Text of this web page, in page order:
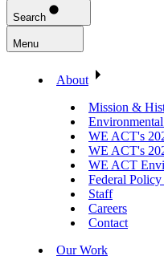
Search
Menu
About
Mission &
WE ACT's
WE ACT's
WE ACT
Federal
Staff
Careers
Contact
Our Work